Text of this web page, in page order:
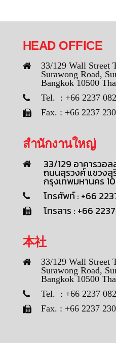
HEAD OFFICE
33/129 Wall Street
Surawong Road,
Bangkok 10500
Tel. : +66 2237
Fax. : +66 2237
สำนักงานใหญ่
33/129 อาคารวอ
ถนนสุรวงศ์ แขวงสุ
กรุงเทพมหานคร
โทรศัพท์ : +66
โทรสาร : +66
本社
33/129 Wall Street
Surawong Road,
Bangkok 10500
Tel. : +66 2237
Fax. : +66 2237